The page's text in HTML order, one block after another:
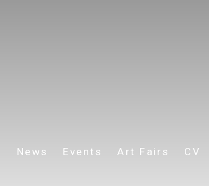
News Events Art Fairs CV